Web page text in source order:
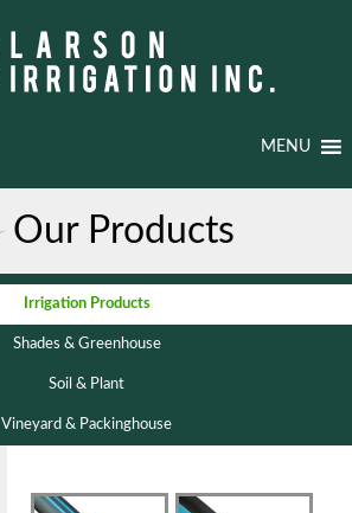
MENU
Our Products
Irrigation Products
Shades & Greenhouse
Soil & Plant
Vineyard & Packinghouse